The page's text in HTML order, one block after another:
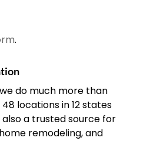
area, trust our
in both
.
do much more than
locations in 12 states
also a trusted source for
remodeling, and